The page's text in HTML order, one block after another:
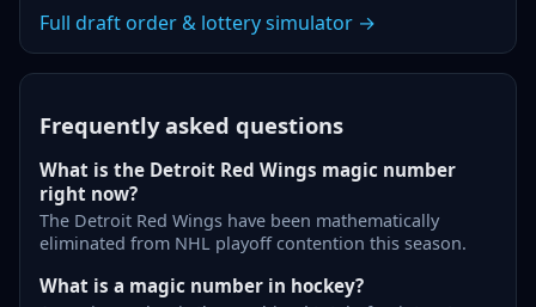
Full draft order & lottery simulator →
Frequently asked questions
What is the Detroit Red Wings magic number
right now?
The Detroit Red Wings have been mathematically
eliminated from NHL playoff contention this season.
What is a magic number in hockey?